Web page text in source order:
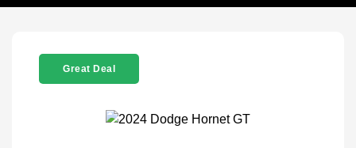
Great Deal